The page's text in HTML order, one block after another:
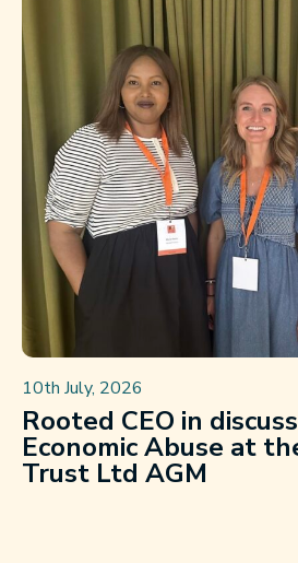
10th July, 2026
Rooted CEO in
Economic Abuse at
Trust Ltd AGM